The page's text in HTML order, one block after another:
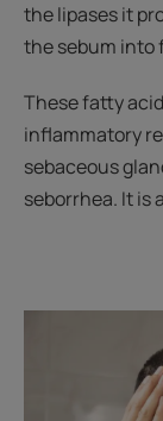
the lipases it
the sebum into
These fatty
inflammatory
sebaceous
seborrhea. It is